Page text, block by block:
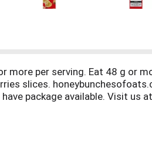
more per serving. Eat 48 g or
slices.
package available. Visit us at
your municipality's instructions